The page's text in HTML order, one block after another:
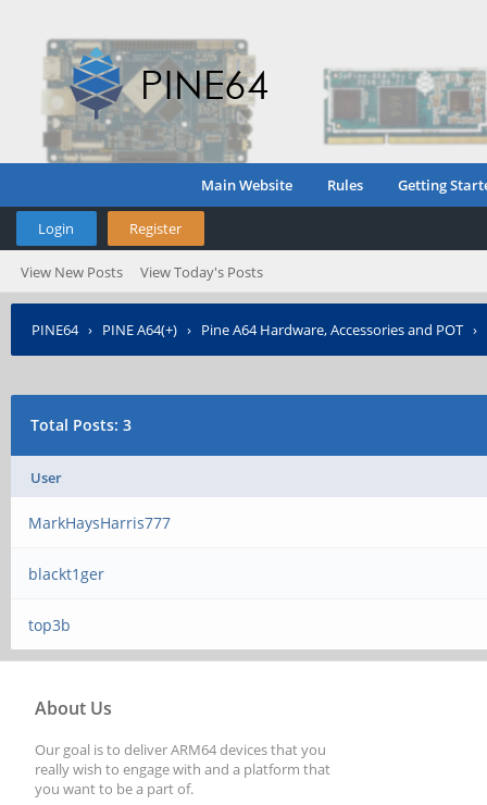
Main Website Rules Getting
Login Register
View New Posts View Today's Posts
PINE64› PINE A64(+) › Pine A64 Hardware, Accessories and POT ›
Total Posts: 3
User
MarkHaysHarris777
blackt1ger
top3b
About Us
Our goal is to deliver ARM64 devices that you
really wish to engage with and a platform that
you want to be a part of.